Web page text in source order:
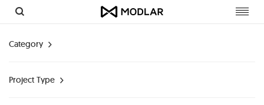
Category
Project Type